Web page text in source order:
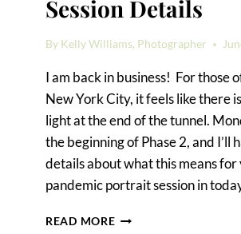
Session Details
By Kelly Williams, Photographer
I am back in business! For those
New York City, it feels like there
light at the end of the tunnel.
the beginning of Phase 2, and I’ll
details about what this means for
pandemic portrait session in
READ MOREPANDEMIC